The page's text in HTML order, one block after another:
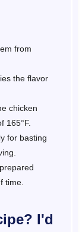
from
the flavor
chicken
165°F.
for basting
time.
I'd